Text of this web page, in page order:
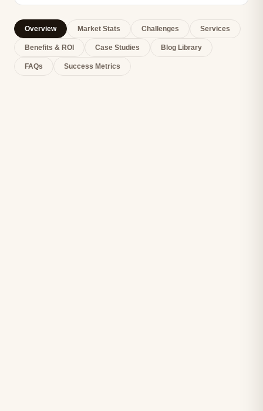
Overview Market Stats Challenges Services
Benefits & ROI Case Studies Blog Library
FAQs Success Metrics